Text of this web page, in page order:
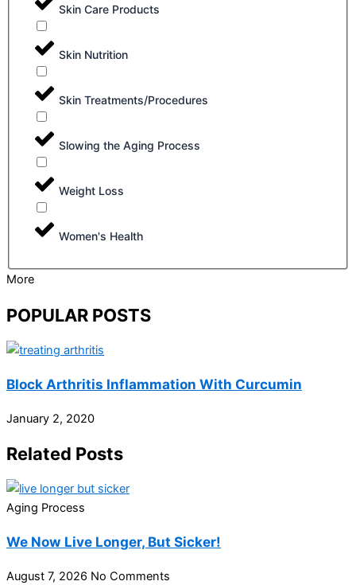
Skin Care Products
Skin Nutrition
Skin Treatments/Procedures
Slowing the Aging Process
Weight Loss
Women's Health
More
POPULAR POSTS
Block Arthritis Inflammation With Curcumin
January 2, 2020
Related Posts
Aging Process
We Now Live Longer, But Sicker!
August 7, 2026 No Comments